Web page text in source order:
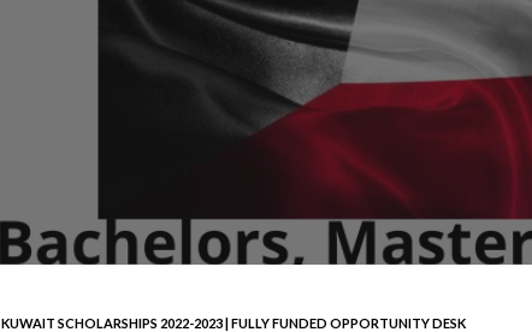
KUWAIT SCHOLARSHIPS 2022-2023 | FULLY FUNDED OPPORTUNITY DESK